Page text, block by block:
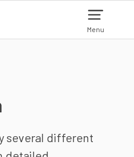
Menu
several different